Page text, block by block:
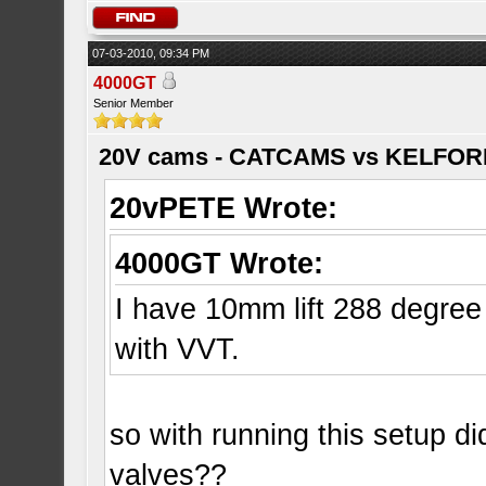
07-03-2010, 09:34 PM
4000GT
Senior Member
20V cams - CATCAMS vs
20vPETE Wrote:
4000GT Wrote:
I have 10mm lift 288
with VVT.
so with running this setup
valves??